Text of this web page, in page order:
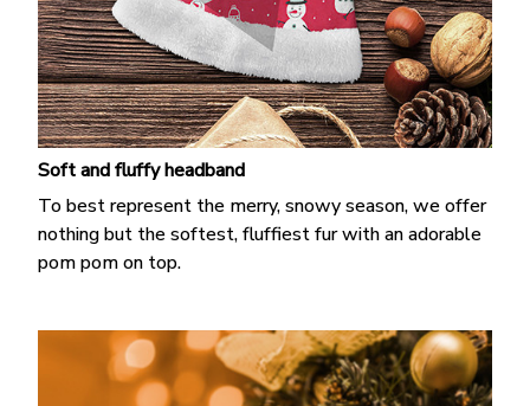
Soft and fluffy headband
To best represent the merry, snowy season, we offer
nothing but the softest, fluffiest fur with an adorable
pom pom on top.